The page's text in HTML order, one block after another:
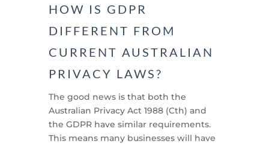
HOW IS GDPR
DIFFERENT FROM
CURRENT AUSTRALIAN
PRIVACY LAWS?
The good news is that both the
Australian Privacy Act 1988 (Cth) and
the GDPR have similar requirements.
This means many businesses will have